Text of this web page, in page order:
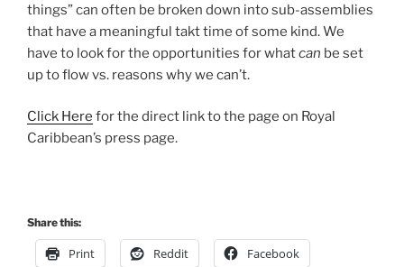
things” can often be broken down into sub-assemblies
that have a meaningful takt time of some kind. We
have to look for the opportunities for whatcan be set
up to flow vs. reasons why we can’t.
Click Here for the direct link to the page on Royal
Caribbean’s press page.
Share this:
Print Reddit Facebook